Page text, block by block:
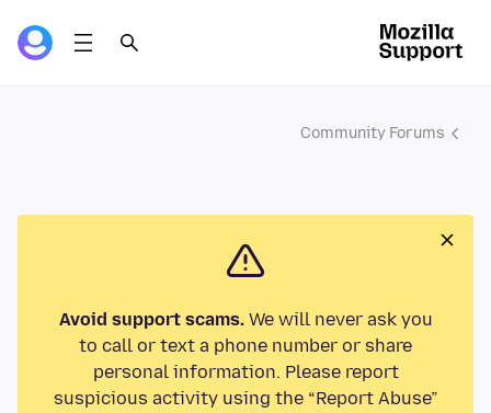
Community Forums
Avoid support scams.We will never ask you
to call or text a phone number or share
personal information. Please report
suspicious activity using the “Report Abuse”